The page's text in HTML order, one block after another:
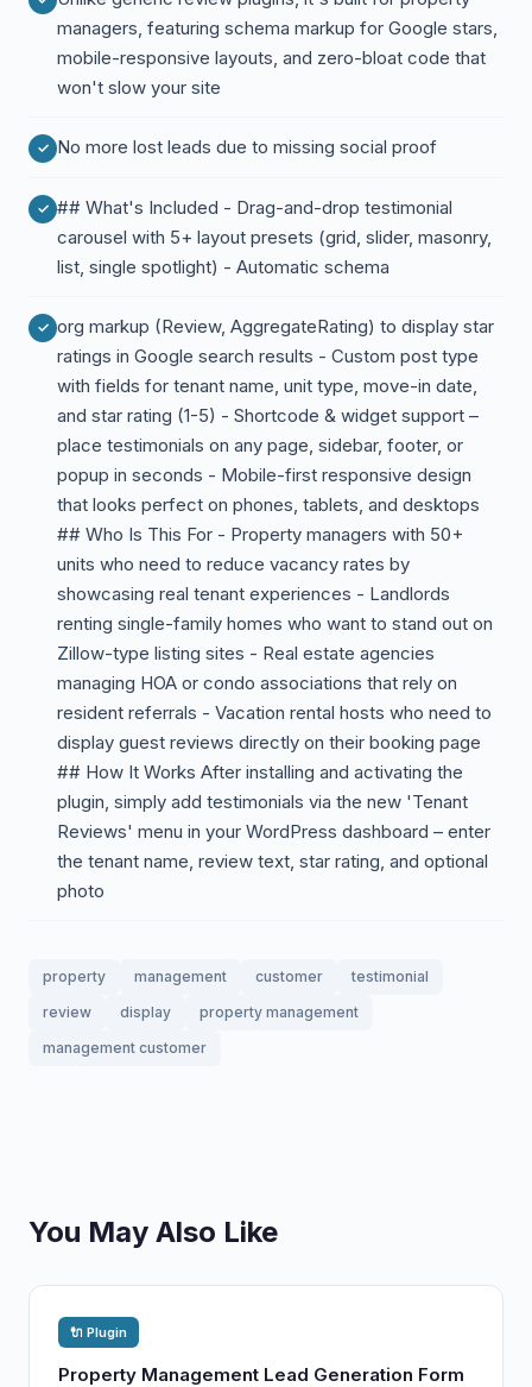
managers, featuring schema markup for Google stars,
mobile-responsive layouts, and zero-bloat code that
won't slow your site
No more lost leads due to missing social proof
## What's Included - Drag-and-drop testimonial
carousel with 5+ layout presets (grid, slider, masonry,
list, single spotlight) - Automatic schema
org markup (Review, AggregateRating) to display star
ratings in Google search results - Custom post type
with fields for tenant name, unit type, move-in date,
and star rating (1-5) - Shortcode & widget support –
place testimonials on any page, sidebar, footer, or
popup in seconds - Mobile-first responsive design
that looks perfect on phones, tablets, and desktops
## Who Is This For - Property managers with 50+
units who need to reduce vacancy rates by
showcasing real tenant experiences - Landlords
renting single-family homes who want to stand out on
Zillow-type listing sites - Real estate agencies
managing HOA or condo associations that rely on
resident referrals - Vacation rental hosts who need to
display guest reviews directly on their booking page
## How It Works After installing and activating the
plugin, simply add testimonials via the new 'Tenant
Reviews' menu in your WordPress dashboard – enter
the tenant name, review text, star rating, and optional
photo
property management customer
testimonial
review
display
property management
management customer
You May Also Like
🔌 Plugin
Property Management Lead Generation Form